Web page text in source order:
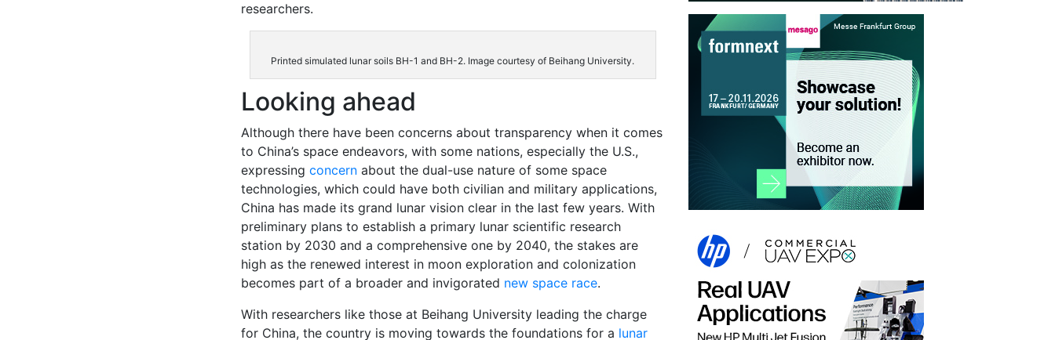
researchers.
Printed simulated lunar soils BH-1 and BH-2. Image courtesy of Beihang University.
Looking ahead
Although there have been concerns about transparency when it comes
to China’s space endeavors, with some nations, especially the U.S.,
expressing concern about the dual-use nature of some space
technologies, which could have both civilian and military applications,
China has made its grand lunar vision clear in the last few years. With
preliminary plans to establish a primary lunar scientific research
station by 2030 and a comprehensive one by 2040, the stakes are
high as the renewed interest in moon exploration and colonization
becomes part of a broader and invigorated new space race.
With researchers like those at Beihang University leading the charge
for China, the country is moving towards the foundations for a lunar